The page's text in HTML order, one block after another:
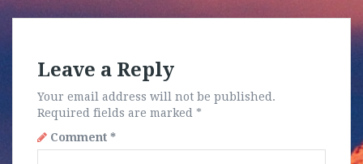
Leave a Reply
Your email address will not be published.
Required fields are marked *
Comment *